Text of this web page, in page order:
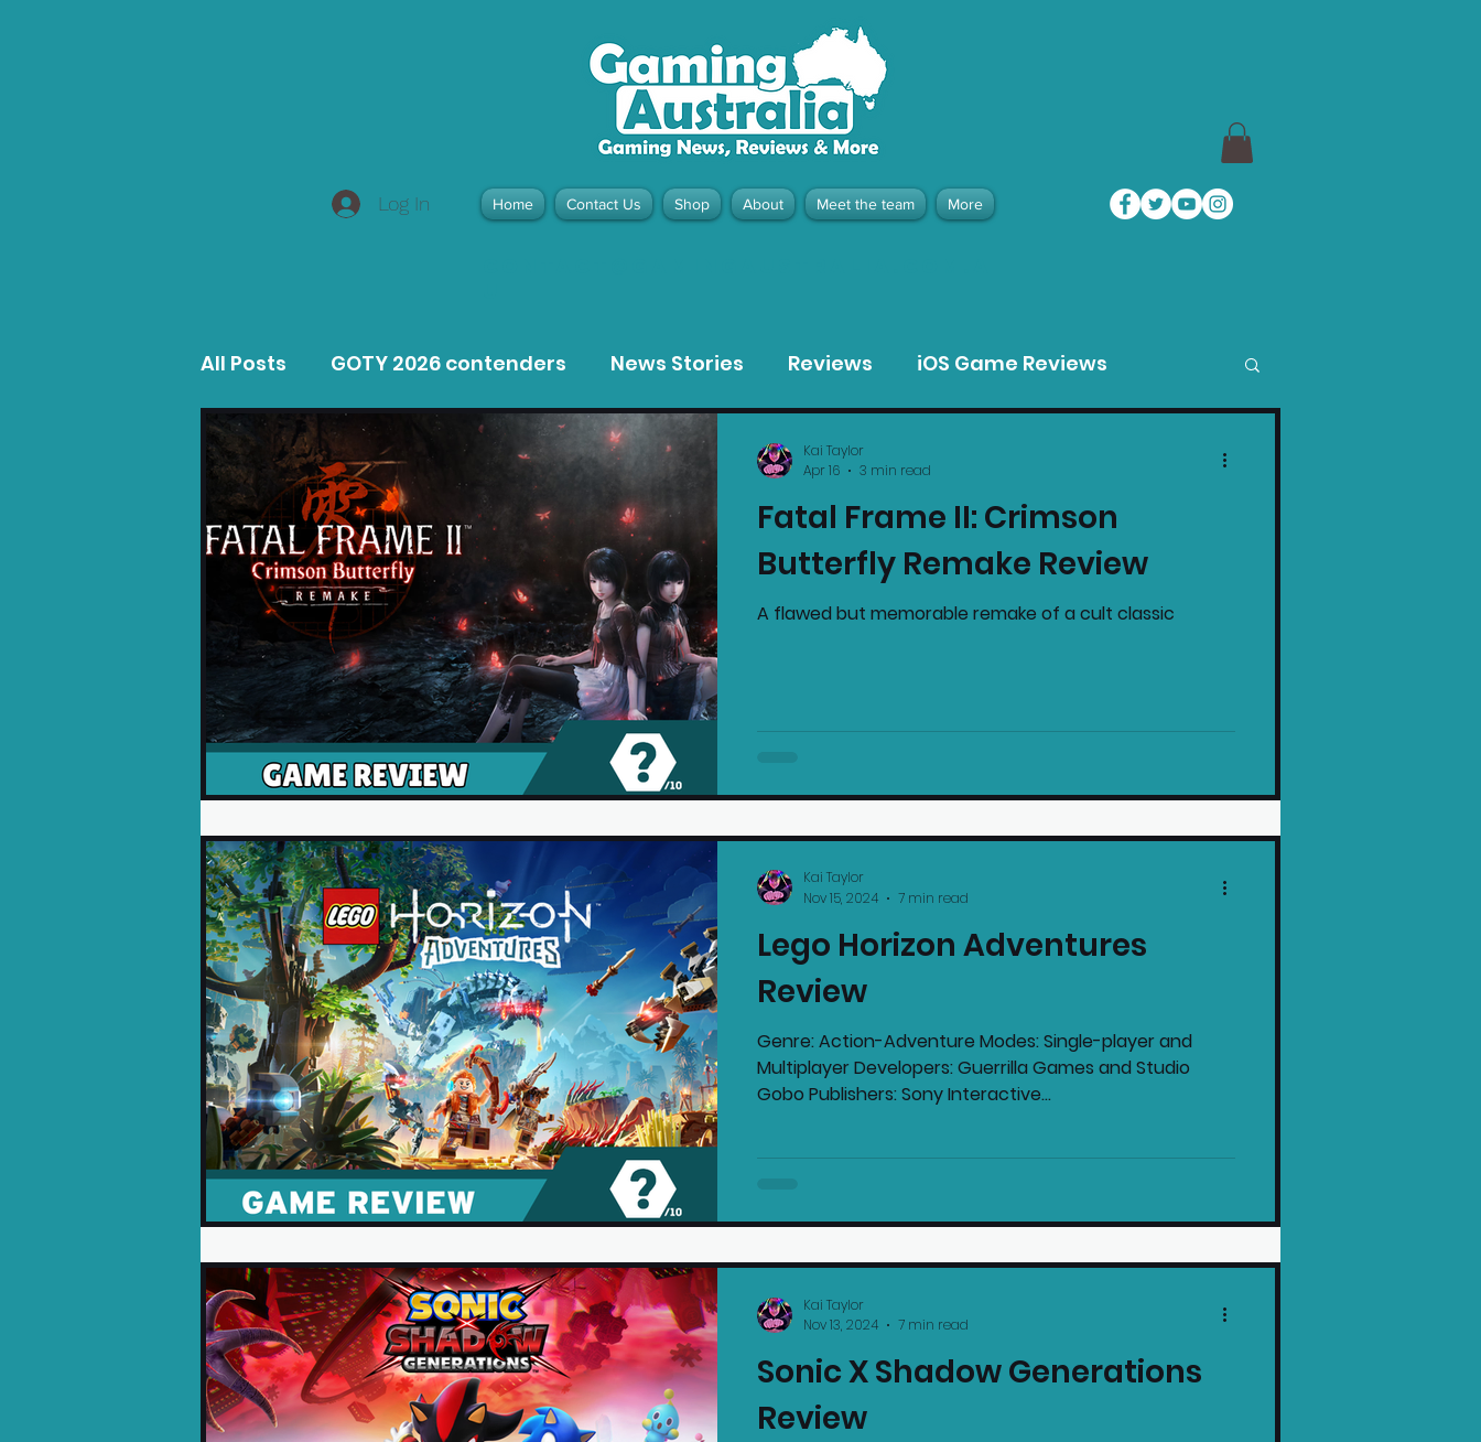
Log In Home Contact Us Shop About Meet the team More
All Posts GOTY 2026 contenders News Stories Reviews iOS Game Reviews
MacOS Game Reviews Meta Quest 3 Game Reviews Bargain Guides
Opinion Pieces Recommended Products
Xbox News PC News Home Technology
Fatal Frame II: Crimson
Butterfly Remake Review
A flawed but memorable remake of a cult classic
Kai Taylor
Apr 16
3 min read
Lego Horizon Adventures
Review
Genre: Action-Adventure Modes: Single-player and
Multiplayer Developers: Guerrilla Games and Studio
Gobo Publishers: Sony Interactive...
Kai Taylor
Nov 15, 2024
7 min read
Sonic X Shadow Generations
Review
Kai Taylor
Nov 13, 2024
7 min read